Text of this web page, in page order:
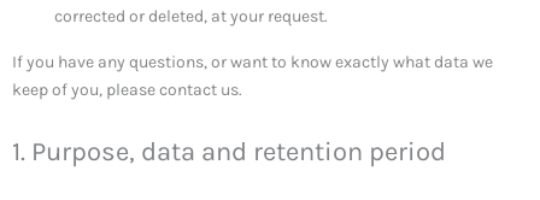
corrected or deleted, at your request.
If you have any questions, or want to know exactly what data we
keep of you, please contact us.
1. Purpose, data and retention period